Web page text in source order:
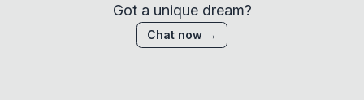
Got a unique dream?
Chat now →